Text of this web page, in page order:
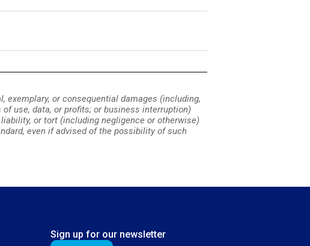
exemplary, or consequential damages (including,
use, data, or profits; or business interruption)
or tort (including negligence or otherwise)
even if advised of the possibility of such
Sign up for our newsletter